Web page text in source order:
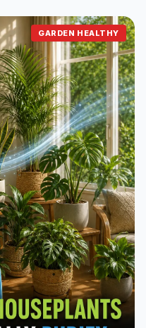
GARDEN HEALTHY